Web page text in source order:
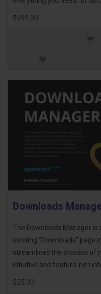
$599.00
Downloads
The Downloads Manager
existing "Downloads" page
streamlines the process of
intuitive and feature-rich
$25.00